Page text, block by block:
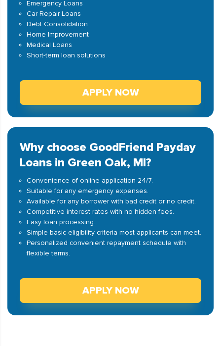
Emergency Loans
Car Repair Loans
Debt Consolidation
Home Improvement
Medical Loans
Short-term loan solutions
APPLY NOW
Why choose GoodFriend Payday
Loans in Green Oak, MI?
Convenience of online application 24/7.
Suitable for any emergency expenses.
Available for any borrower with bad credit or no credit.
Competitive interest rates with no hidden fees.
Easy loan processing.
Simple basic eligibility criteria most applicants can meet.
Personalized convenient repayment schedule with
flexible terms.
APPLY NOW